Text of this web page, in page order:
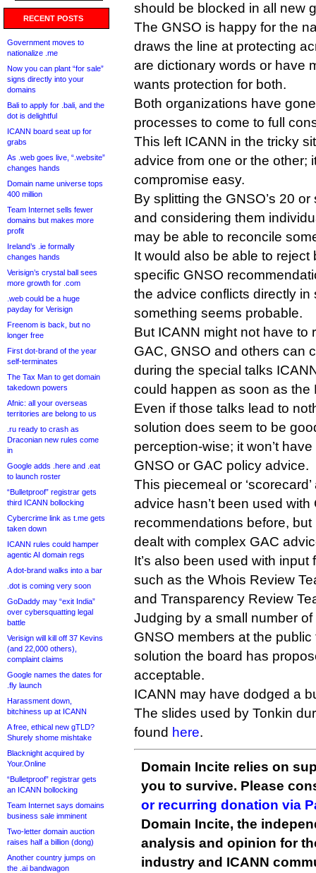
RECENT POSTS
Government moves to
nationalize .me
Now you can plant “for sale”
signs directly into your
domains
Bali to apply for .bali, and the
dot is delightful
ICANN board seat up for
grabs
As .web goes live, “.website”
changes hands
Domain name universe tops
400 million
Team Internet sells fewer
domains but makes more
profit
Ireland’s .ie formally
changes hands
Verisign’s crystal ball sees
more growth for .com
.web could be a huge
payday for Verisign
Freenom is back, but no
longer free
First dot-brand of the year
self-terminates
The Tax Man to get domain
takedown powers
Afnic: all your overseas
territories are belong to us
.ru ready to crash as
Draconian new rules come
in
Google adds .here and .eat
to launch roster
“Bulletproof” registrar gets
third ICANN bollocking
Cybercrime link as t.me gets
taken down
ICANN rules could hamper
agentic AI domain regs
A dot-brand walks into a bar
.dot is coming very soon
GoDaddy may “exit India”
over cybersquatting legal
battle
Verisign will kill off 37 Kevins
(and 22,000 others),
complaint claims
Google names the dates for
.fly launch
Harassment down,
bitchiness up at ICANN
A free, ethical new gTLD?
Shurely shome mishtake
Blacknight acquired by
Your.Online
“Bulletproof” registrar gets
an ICANN bollocking
Team Internet says domains
business sale imminent
Two-letter domain auction
raises half a billion (dong)
Another country jumps on
the .ai bandwagon
should be blocked in all new
The GNSO is happy for the
draws the line at protecting
are dictionary words or have
wants protection for both.
Both organizations have
processes to come to full
This left ICANN in the tricky
advice from one or the other;
compromise easy.
By splitting the GNSO’s 20
and considering them
may be able to reconcile
It would also be able to reject
specific GNSO
the advice conflicts directly
something seems probable.
But ICANN might not have to
GAC, GNSO and others can
during the special talks
could happen as soon as the
Even if those talks lead to
solution does seem to be
perception-wise; it won’t
GNSO or GAC policy advice.
This piecemeal or
advice hasn’t been used with
recommendations before,
dealt with complex GAC
It’s also been used with
such as the Whois Review
and Transparency Review
Judging by a small number
GNSO members at the
solution the board has
acceptable.
ICANN may have dodged a
The slides used by Tonkin
found here.
Domain Incite relies on
you to survive. Please
or recurring donation via
Domain Incite, the
analysis and opinion for
industry and ICANN